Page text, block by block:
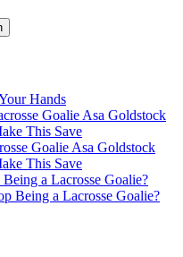
Hands
Goalie Asa Goldstock
This Save
Goalie Asa Goldstock
This Save
a Lacrosse Goalie?
Being a Lacrosse Goalie?